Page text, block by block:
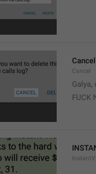
Cancel
Cancel
FUCK